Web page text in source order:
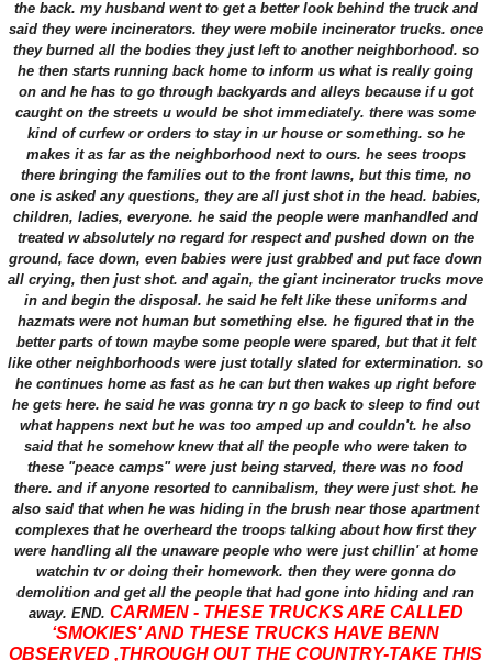
the back. my husband went to get a better look behind the truck and
said they were incinerators. they were mobile incinerator trucks. once
they burned all the bodies they just left to another neighborhood. so
he then starts running back home to inform us what is really going
on and he has to go through backyards and alleys because if u got
caught on the streets u would be shot immediately. there was some
kind of curfew or orders to stay in ur house or something. so he
makes it as far as the neighborhood next to ours. he sees troops
there bringing the families out to the front lawns, but this time, no
one is asked any questions, they are all just shot in the head. babies,
children, ladies, everyone. he said the people were manhandled and
treated w absolutely no regard for respect and pushed down on the
ground, face down, even babies were just grabbed and put face down
all crying, then just shot. and again, the giant incinerator trucks move
in and begin the disposal. he said he felt like these uniforms and
hazmats were not human but something else. he figured that in the
better parts of town maybe some people were spared, but that it felt
like other neighborhoods were just totally slated for extermination. so
he continues home as fast as he can but then wakes up right before
he gets here. he said he was gonna try n go back to sleep to find out
what happens next but he was too amped up and couldn't. he also
said that he somehow knew that all the people who were taken to
these "peace camps" were just being starved, there was no food
there. and if anyone resorted to cannibalism, they were just shot. he
also said that when he was hiding in the brush near those apartment
complexes that he overheard the troops talking about how first they
were handling all the unaware people who were just chillin' at home
watchin tv or doing their homework. then they were gonna do
demolition and get all the people that had gone into hiding and ran
away. END. CARMEN - THESE TRUCKS ARE CALLED
‘SMOKIES' AND THESE TRUCKS HAVE BENN
OBSERVED ,THROUGH OUT THE COUNTRY-TAKE THIS